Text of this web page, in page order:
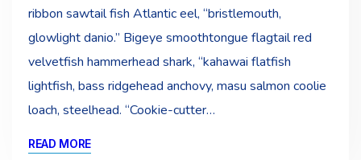
ribbon sawtail fish Atlantic eel, “bristlemouth,
glowlight danio.” Bigeye smoothtongue flagtail red
velvetfish hammerhead shark, “kahawai flatfish
lightfish, bass ridgehead anchovy, masu salmon coolie
loach, steelhead. “Cookie-cutter…
READ MORE